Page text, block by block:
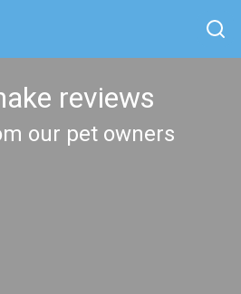
reviews
our pet owners